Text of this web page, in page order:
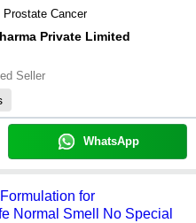
Prostate Cancer
Private Limited
Seller
WhatsApp
for
Normal Smell No Special